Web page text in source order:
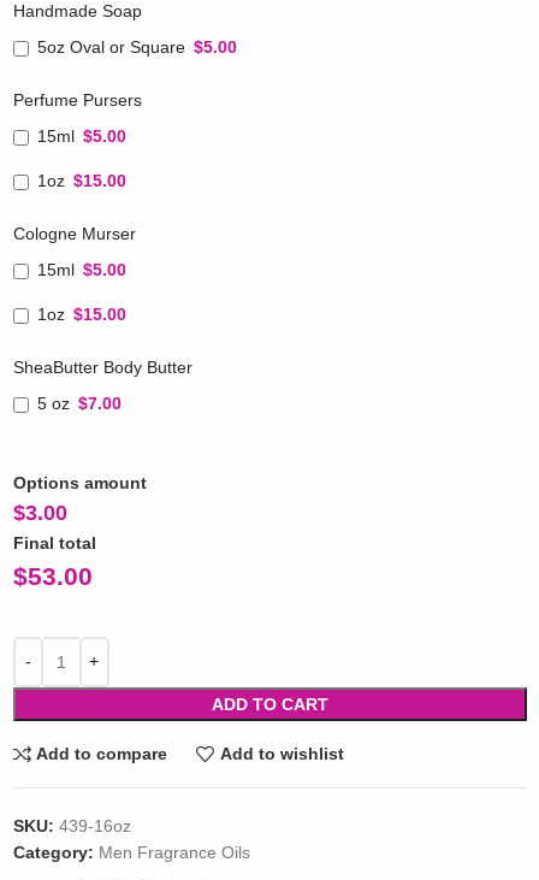
Handmade Soap
5oz Oval or Square $5.00
Perfume Pursers
15ml $5.00
1oz $15.00
Cologne Murser
15ml $5.00
1oz $15.00
SheaButter Body Butter
5 oz $7.00
Options amount
$3.00
Final total
$53.00
ADD TO CART
Add to compare Add to wishlist
SKU: 439-16oz
Category: Men Fragrance Oils